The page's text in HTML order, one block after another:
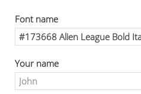
Font name
Your name